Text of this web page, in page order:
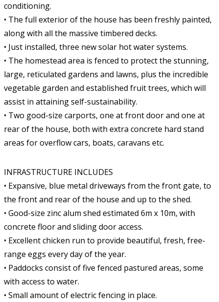
conditioning.
• The full exterior of the house has been freshly painted,
along with all the massive timbered decks.
• Just installed, three new solar hot water systems.
• The homestead area is fenced to protect the stunning,
large, reticulated gardens and lawns, plus the incredible
vegetable garden and established fruit trees, which will
assist in attaining self-sustainability.
• Two good-size carports, one at front door and one at
rear of the house, both with extra concrete hard stand
areas for overflow cars, boats, caravans etc.
INFRASTRUCTURE INCLUDES
• Expansive, blue metal driveways from the front gate, to
the front and rear of the house and up to the shed.
• Good-size zinc alum shed estimated 6m x 10m, with
concrete floor and sliding door access.
• Excellent chicken run to provide beautiful, fresh, free-
range eggs every day of the year.
• Paddocks consist of five fenced pastured areas, some
with access to water.
• Small amount of electric fencing in place.